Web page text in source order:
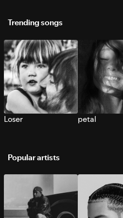
Trending songs
Loser petal
Popular artists